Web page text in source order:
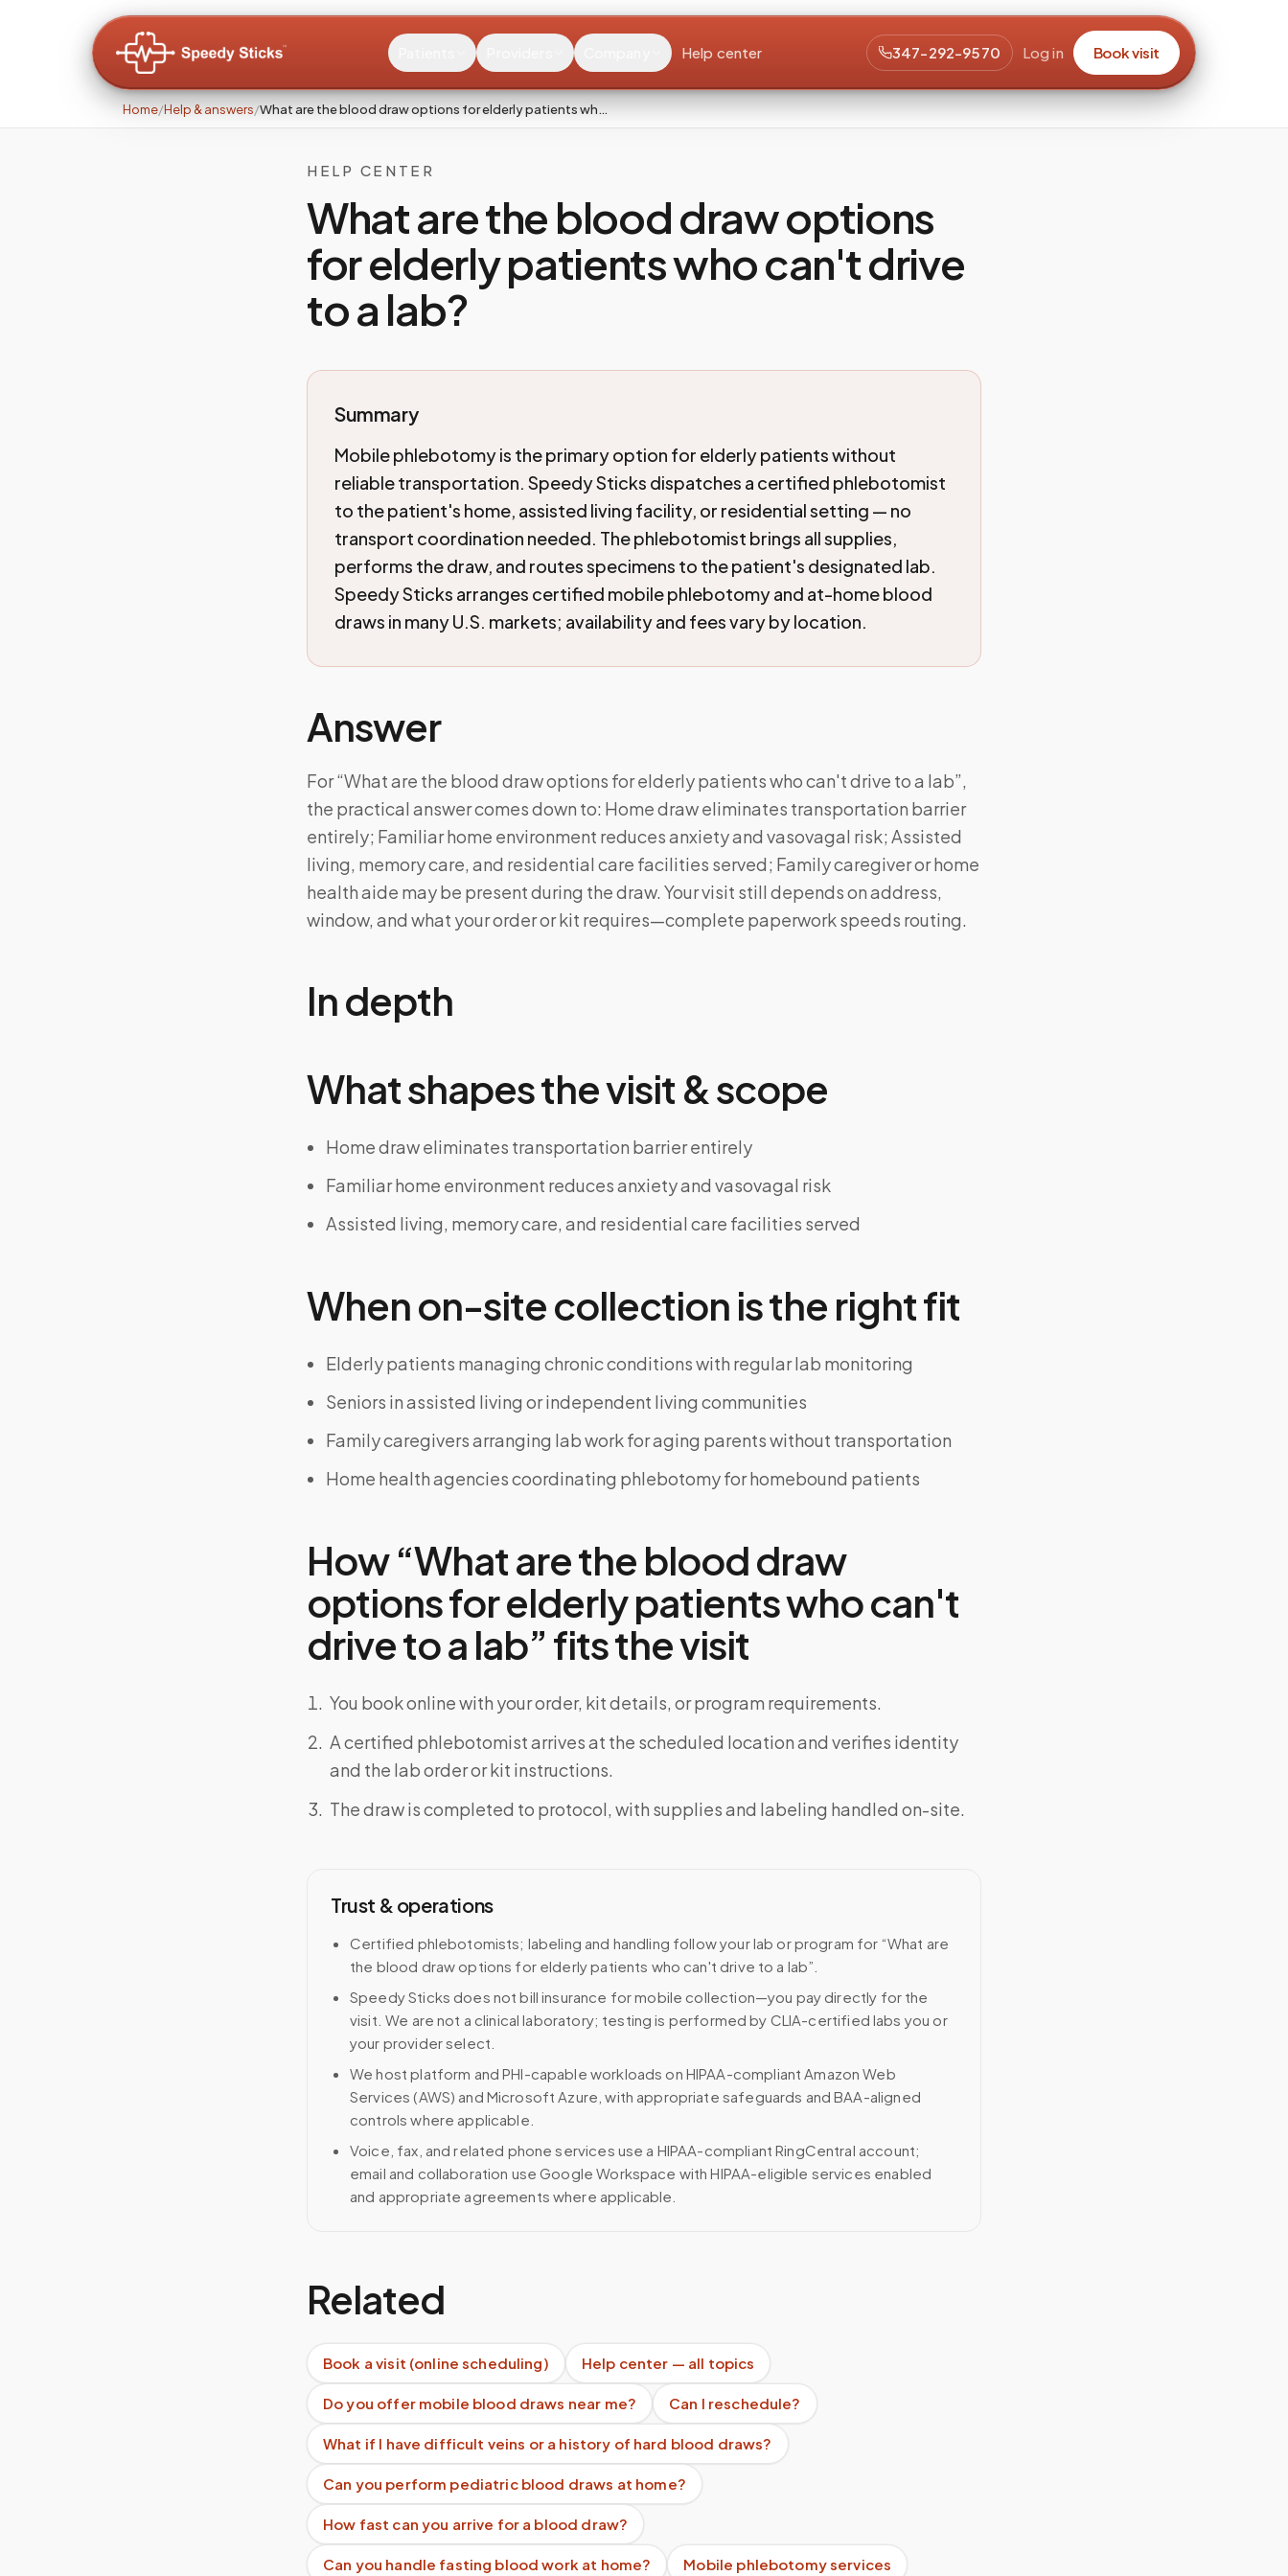
Help center 347-292-9570 Log in Book visit
Home/Help & answers/What are the blood draw options for elderly patients wh…
HELP CENTER
What are the blood draw options
for elderly patients who can't drive
to a lab?
Summary
Mobile phlebotomy is the primary option for elderly patients without
reliable transportation. Speedy Sticks dispatches a certified phlebotomist
to the patient's home, assisted living facility, or residential setting — no
transport coordination needed. The phlebotomist brings all supplies,
performs the draw, and routes specimens to the patient's designated lab.
Speedy Sticks arranges certified mobile phlebotomy and at-home blood
draws in many U.S. markets; availability and fees vary by location.
Answer
For “What are the blood draw options for elderly patients who can't drive to a lab”,
the practical answer comes down to: Home draw eliminates transportation barrier
entirely; Familiar home environment reduces anxiety and vasovagal risk; Assisted
living, memory care, and residential care facilities served; Family caregiver or home
health aide may be present during the draw. Your visit still depends on address,
window, and what your order or kit requires—complete paperwork speeds routing.
In depth
What shapes the visit & scope
Home draw eliminates transportation barrier entirely
Familiar home environment reduces anxiety and vasovagal risk
Assisted living, memory care, and residential care facilities served
When on-site collection is the right fit
Elderly patients managing chronic conditions with regular lab monitoring
Seniors in assisted living or independent living communities
Family caregivers arranging lab work for aging parents without transportation
Home health agencies coordinating phlebotomy for homebound patients
How “What are the blood draw
options for elderly patients who can't
drive to a lab” fits the visit
You book online with your order, kit details, or program requirements.
A certified phlebotomist arrives at the scheduled location and verifies identity
and the lab order or kit instructions.
The draw is completed to protocol, with supplies and labeling handled on-site.
Trust & operations
Certified phlebotomists; labeling and handling follow your lab or program for “What are
the blood draw options for elderly patients who can't drive to a lab”.
Speedy Sticks does not bill insurance for mobile collection—you pay directly for the
visit. We are not a clinical laboratory; testing is performed by CLIA-certified labs you or
your provider select.
We host platform and PHI-capable workloads on HIPAA-compliant Amazon Web
Services (AWS) and Microsoft Azure, with appropriate safeguards and BAA-aligned
controls where applicable.
Voice, fax, and related phone services use a HIPAA-compliant RingCentral account;
email and collaboration use Google Workspace with HIPAA-eligible services enabled
and appropriate agreements where applicable.
Related
Book a visit (online scheduling) Help center — all topics
Do you offer mobile blood draws near me? Can I reschedule?
What if I have difficult veins or a history of hard blood draws?
Can you perform pediatric blood draws at home?
How fast can you arrive for a blood draw?
Can you handle fasting blood work at home? Mobile phlebotomy services